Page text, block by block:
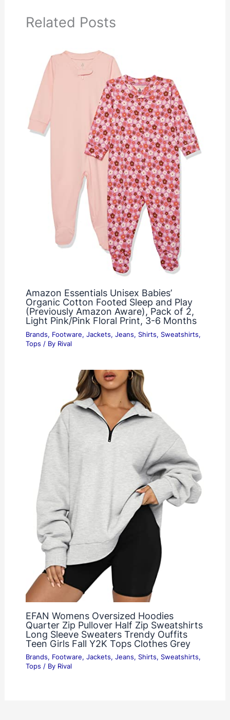
Related Posts
Amazon Essentials Unisex Babies’
Organic Cotton Footed Sleep and Play
(Previously Amazon Aware), Pack of 2,
Light Pink/Pink Floral Print, 3-6 Months
Brands, Footware, Jackets, Jeans, Shirts, Sweatshirts,
Tops / By Rival
EFAN Womens Oversized Hoodies
Quarter Zip Pullover Half Zip Sweatshirts
Long Sleeve Sweaters Trendy Ouffits
Teen Girls Fall Y2K Tops Clothes Grey
Brands, Footware, Jackets, Jeans, Shirts, Sweatshirts,
Tops / By Rival